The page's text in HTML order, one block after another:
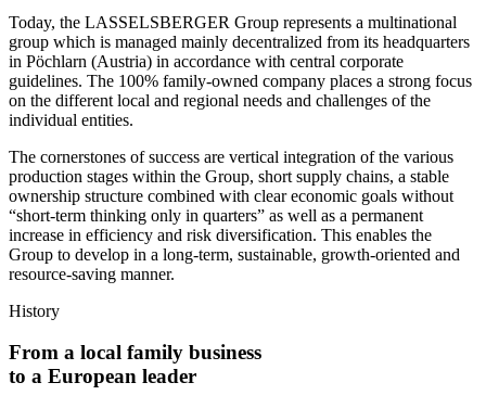
Today, the LASSELSBERGER Group represents a multinational
group which is managed mainly decentralized from its headquarters
in Pöchlarn (Austria) in accordance with central corporate
guidelines. The 100% family-owned company places a strong focus
on the different local and regional needs and challenges of the
individual entities.
The cornerstones of success are vertical integration of the various
production stages within the Group, short supply chains, a stable
ownership structure combined with clear economic goals without
“short-term thinking only in quarters” as well as a permanent
increase in efficiency and risk diversification. This enables the
Group to develop in a long-term, sustainable, growth-oriented and
resource-saving manner.
History
From a local family business
to a European leader